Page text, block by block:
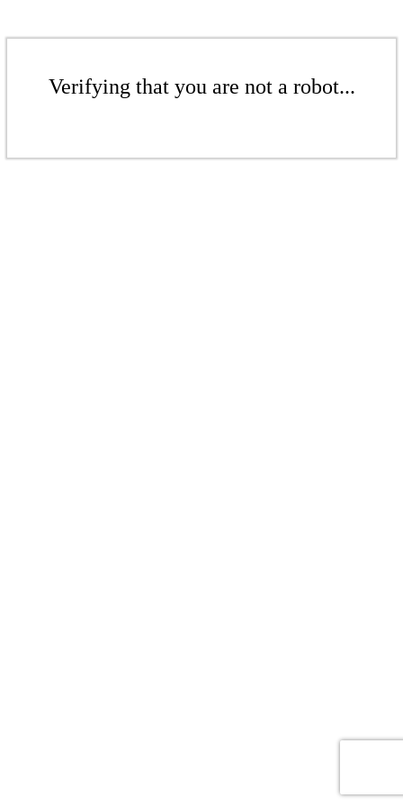
Verifying that you are not a robot...